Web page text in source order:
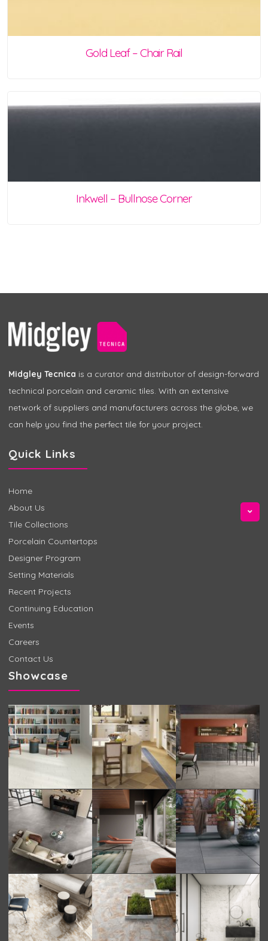
Gold Leaf – Chair Rail
Inkwell – Bullnose Corner
Midgley Tecnica is a curator and distributor of design-forward
technical porcelain and ceramic tiles. With an extensive
network of suppliers and manufacturers across the globe, we
can help you find the perfect tile for your project.
Quick Links
Home
About Us
Tile Collections
Porcelain Countertops
Designer Program
Setting Materials
Recent Projects
Continuing Education
Events
Careers
Contact Us
Showcase